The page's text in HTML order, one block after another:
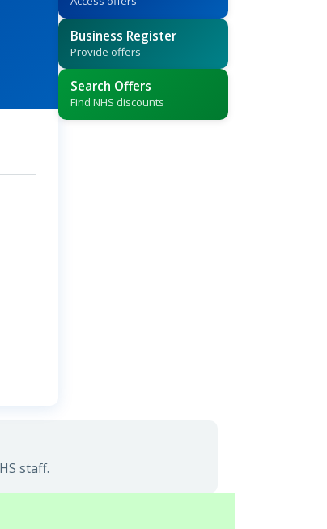
Business Register
Provide offers
Search Offers
Find NHS discounts
staff.